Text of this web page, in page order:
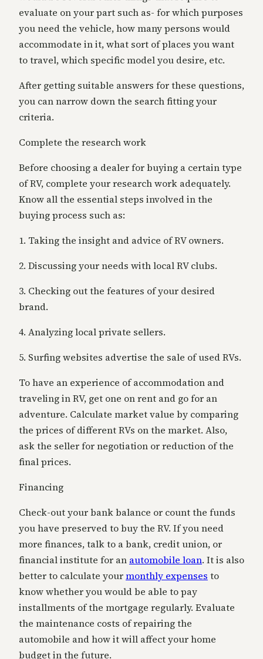
evaluate on your part such as- for which purposes
you need the vehicle, how many persons would
accommodate in it, what sort of places you want
to travel, which specific model you desire, etc.
After getting suitable answers for these questions,
you can narrow down the search fitting your
criteria.
Complete the research work
Before choosing a dealer for buying a certain type
of RV, complete your research work adequately.
Know all the essential steps involved in the
buying process such as:
1. Taking the insight and advice of RV owners.
2. Discussing your needs with local RV clubs.
3. Checking out the features of your desired
brand.
4. Analyzing local private sellers.
5. Surfing websites advertise the sale of used RVs.
To have an experience of accommodation and
traveling in RV, get one on rent and go for an
adventure. Calculate market value by comparing
the prices of different RVs on the market. Also,
ask the seller for negotiation or reduction of the
final prices.
Financing
Check-out your bank balance or count the funds
you have preserved to buy the RV. If you need
more finances, talk to a bank, credit union, or
financial institute for an automobile loan. It is also
better to calculate yourmonthly expenses to
know whether you would be able to pay
installments of the mortgage regularly. Evaluate
the maintenance costs of repairing the
automobile and how it will affect your home
budgetin the future.